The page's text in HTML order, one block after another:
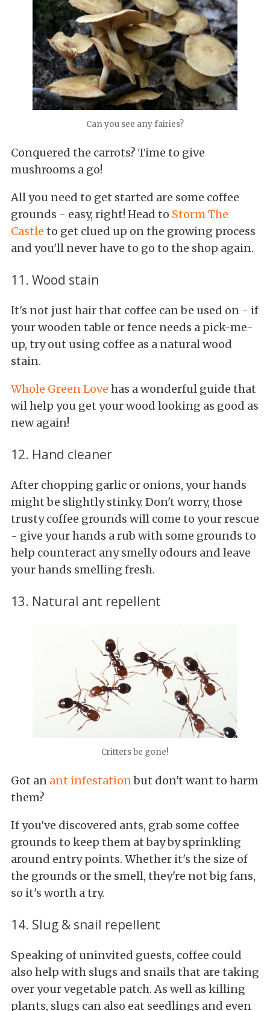
Can you see any fairies?
Conquered the carrots? Time to give
mushrooms a go!
All you need to get started are some coffee
grounds - easy, right! Head to Storm The
Castle to get clued up on the growing process
and you'll never have to go to the shop again.
11. Wood stain
It's not just hair that coffee can be used on - if
your wooden table or fence needs a pick-me-
up, try out using coffee as a natural wood
stain.
Whole Green Love has a wonderful guide that
wil help you get your wood looking as good as
new again!
12. Hand cleaner
After chopping garlic or onions, your hands
might be slightly stinky. Don't worry, those
trusty coffee grounds will come to your rescue
- give your hands a rub with some grounds to
help counteract any smelly odours and leave
your hands smelling fresh.
13. Natural ant repellent
Critters be gone!
Got an ant infestationbut don't want to harm
them?
If you've discovered ants, grab some coffee
grounds to keep them at bay by sprinkling
around entry points. Whether it's the size of
the grounds or the smell, they're not big fans,
so it's worth a try.
14. Slug & snail repellent
Speaking of uninvited guests, coffee could
also help with slugs and snails that are taking
over your vegetable patch. As well as killing
plants, slugs can also eat seedlings and even